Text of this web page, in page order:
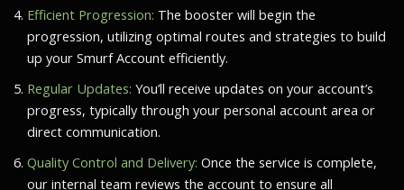
Efficient Progression: The booster will begin the
progression, utilizing optimal routes and strategies to build
up your Smurf Account efficiently.
Regular Updates: You’ll receive updates on your account’s
progress, typically through your personal account area or
direct communication.
Quality Control and Delivery: Once the service is complete,
our internal team reviews the account to ensure all